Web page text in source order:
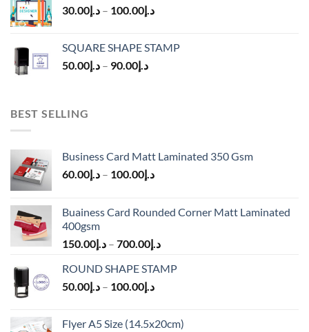
د.إ30.00 – د.إ100.00
SQUARE SHAPE STAMP
د.إ50.00 – د.إ90.00
BEST SELLING
Business Card Matt Laminated 350 Gsm
د.إ60.00 – د.إ100.00
Buainess Card Rounded Corner Matt Laminated
400gsm
د.إ150.00 – د.إ700.00
ROUND SHAPE STAMP
د.إ50.00 – د.إ100.00
Flyer A5 Size (14.5x20cm)